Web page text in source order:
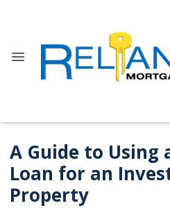
A Guide to Using
Loan for an
Property